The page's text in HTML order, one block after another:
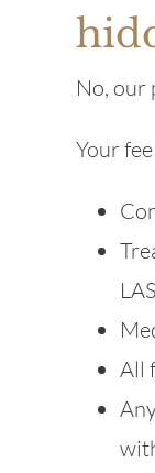
No, our
Your
All